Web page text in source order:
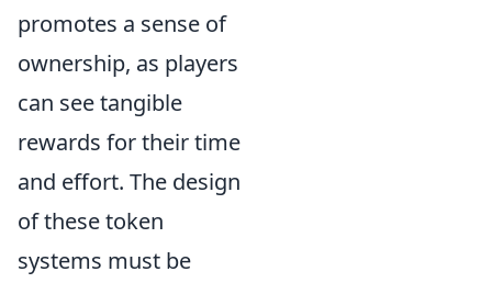
promotes a sense of
ownership, as players
can see tangible
rewards for their time
and effort. The design
of these token
systems must be